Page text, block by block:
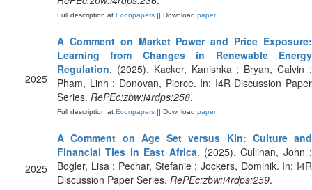
Full description at Econpapers || Download paper
2025
A Comment on Market Power and Price Exposure:
Learning from Changes in Renewable Energy
Regulation. (2025). Kacker, Kanishka ; Bryan, Calvin ;
Pham, Linh ; Donovan, Pierce. In: I4R Discussion Paper
Series. RePEc:zbw:i4rdps:258.
Full description at Econpapers || Download paper
2025
A Comment on Age Set versus Kin: Culture and
Financial Ties in East Africa. (2025). Cullinan, John ;
Bogler, Lisa ; Pechar, Stefanie ; Jockers, Dominik. In: I4R
Discussion Paper Series. RePEc:zbw:i4rdps:259.